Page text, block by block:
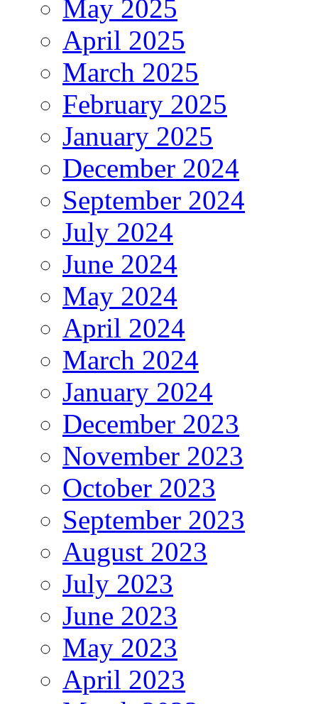
May 2025
April 2025
March 2025
February 2025
January 2025
December 2024
September 2024
July 2024
June 2024
May 2024
April 2024
March 2024
January 2024
December 2023
November 2023
October 2023
September 2023
August 2023
July 2023
June 2023
May 2023
April 2023